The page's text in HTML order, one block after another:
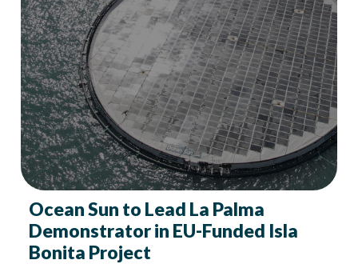
Ocean Sun to Lead La Palma
Demonstrator in EU-Funded Isla
Bonita Project